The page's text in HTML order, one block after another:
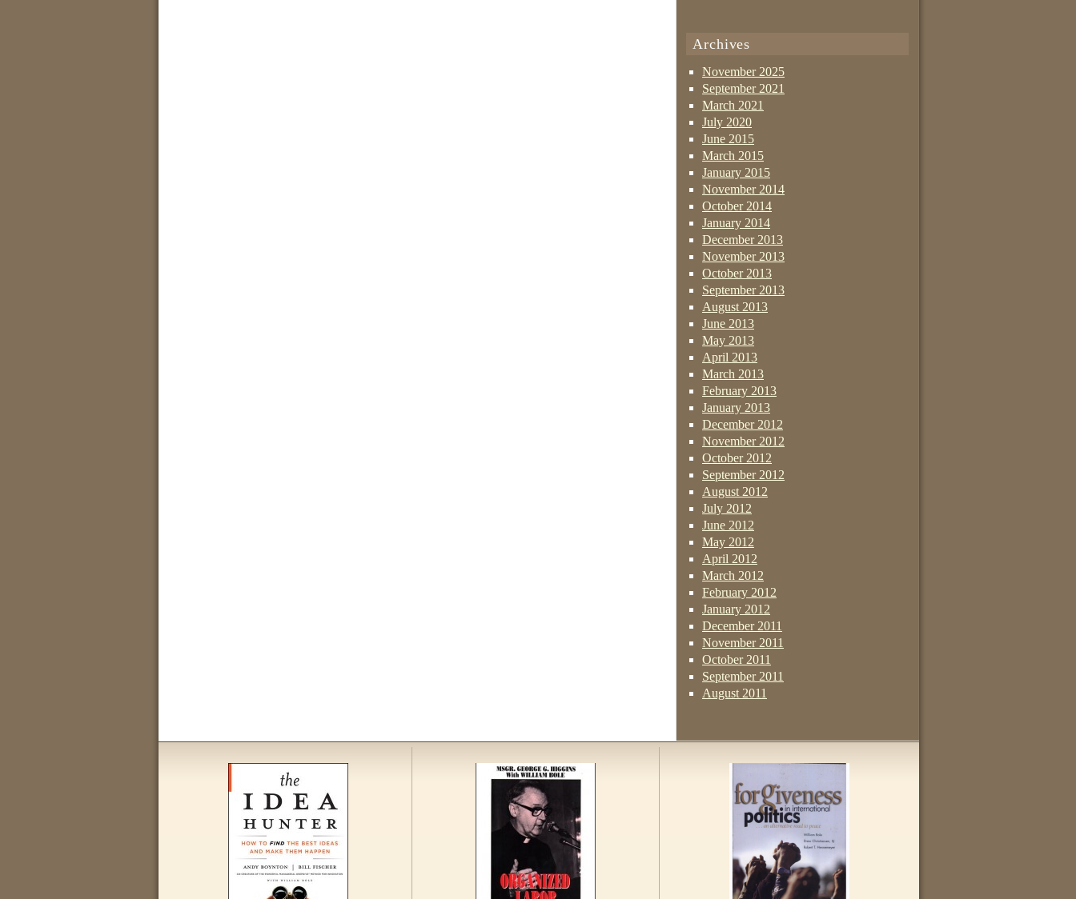
Archives
November 2025
September 2021
March 2021
July 2020
June 2015
March 2015
January 2015
November 2014
October 2014
January 2014
December 2013
November 2013
October 2013
September 2013
August 2013
June 2013
May 2013
April 2013
March 2013
February 2013
January 2013
December 2012
November 2012
October 2012
September 2012
August 2012
July 2012
June 2012
May 2012
April 2012
March 2012
February 2012
January 2012
December 2011
November 2011
October 2011
September 2011
August 2011